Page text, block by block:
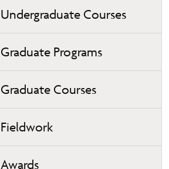
Undergraduate Courses
Graduate Programs
Graduate Courses
Fieldwork
Awards